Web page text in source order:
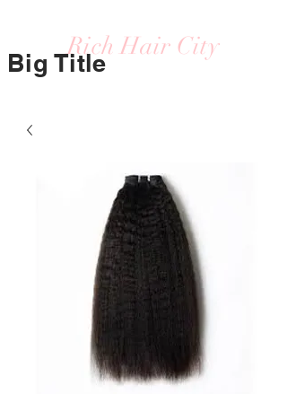
Rich Hair City
Big Title